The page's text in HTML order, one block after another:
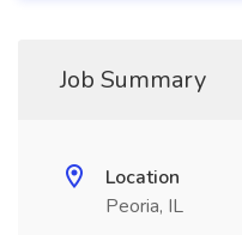
Job Summary
Location
Peoria, IL